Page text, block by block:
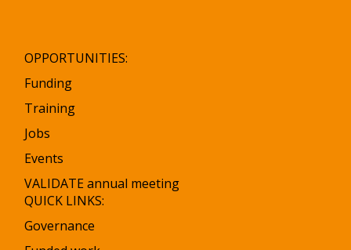
OPPORTUNITIES:
Funding
Training
Jobs
Events
VALIDATE annual meeting
QUICK LINKS:
Governance